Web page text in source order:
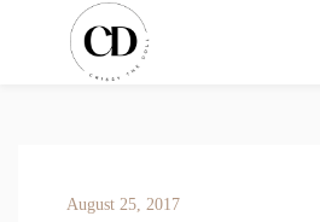
August 25, 2017